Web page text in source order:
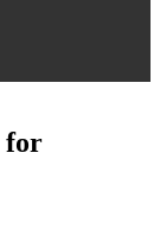
for